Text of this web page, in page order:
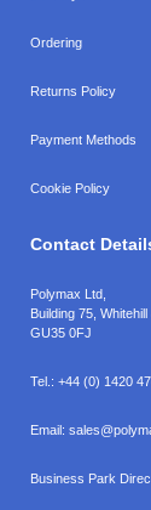
Ordering
Returns Policy
Payment Methods
Cookie Policy
Contact
Polymax Ltd,
Building 75,
GU35 0FJ
Tel.: +44 (0) 1420
Email:
Business Park